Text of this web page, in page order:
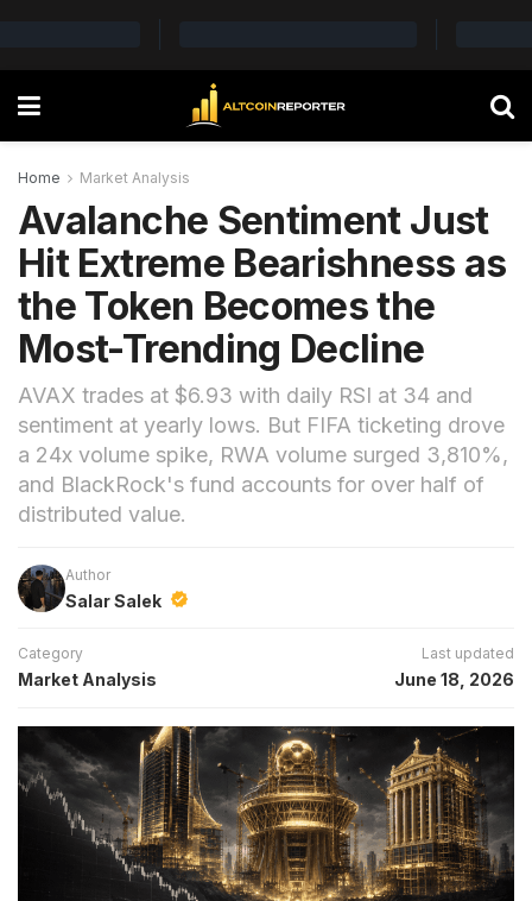
Home Market Analysis
Avalanche Sentiment Just
Hit Extreme Bearishness as
the Token Becomes the
Most-Trending Decline
AVAX trades at $6.93 with daily RSI at 34 and
sentiment at yearly lows. But FIFA ticketing drove
a 24x volume spike, RWA volume surged 3,810%,
and BlackRock's fund accounts for over half of
distributed value.
Author
Salar Salek
Category
Market Analysis
Last updated
June 18, 2026